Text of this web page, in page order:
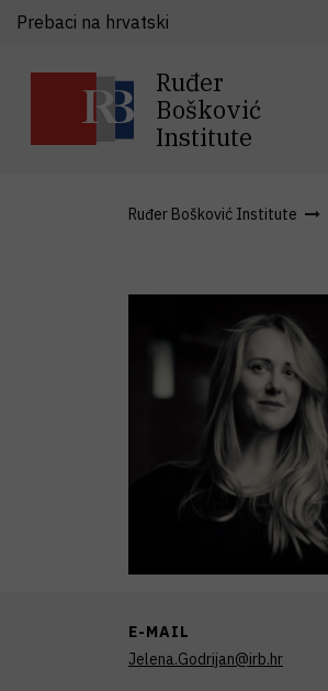
Ruđer
Bošković
Institute
Prebaci na hrvatski
Ruđer Bošković Institute
E-MAIL
Jelena.Godrijan@irb.hr